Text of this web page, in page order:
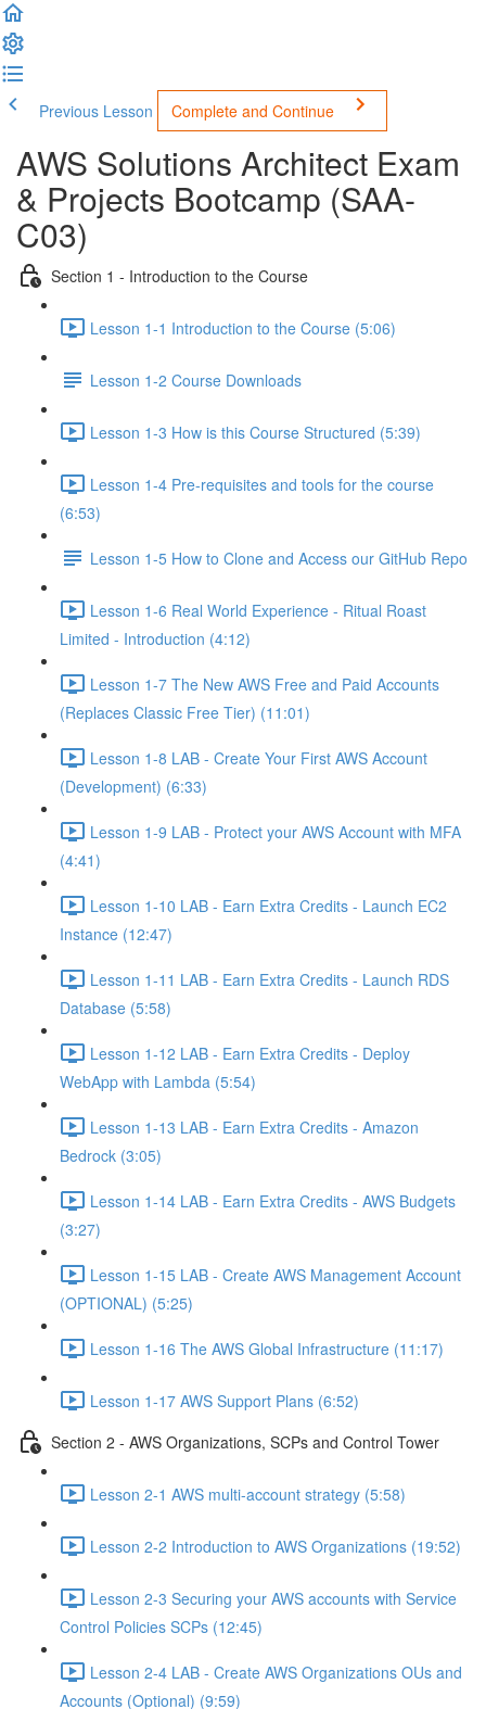
Previous Lesson Complete and Continue
AWS Solutions Architect Exam
& Projects Bootcamp (SAA-
C03)
Section 1 - Introduction to the Course
Lesson 1-1 Introduction to the Course (5:06)
Lesson 1-2 Course Downloads
Lesson 1-3 How is this Course Structured (5:39)
Lesson 1-4 Pre-requisites and tools for the course
(6:53)
Lesson 1-5 How to Clone and Access our GitHub Repo
Lesson 1-6 Real World Experience - Ritual Roast
Limited - Introduction (4:12)
Lesson 1-7 The New AWS Free and Paid Accounts
(Replaces Classic Free Tier) (11:01)
Lesson 1-8 LAB - Create Your First AWS Account
(Development) (6:33)
Lesson 1-9 LAB - Protect your AWS Account with MFA
(4:41)
Lesson 1-10 LAB - Earn Extra Credits - Launch EC2
Instance (12:47)
Lesson 1-11 LAB - Earn Extra Credits - Launch RDS
Database (5:58)
Lesson 1-12 LAB - Earn Extra Credits - Deploy
WebApp with Lambda (5:54)
Lesson 1-13 LAB - Earn Extra Credits - Amazon
Bedrock (3:05)
Lesson 1-14 LAB - Earn Extra Credits - AWS Budgets
(3:27)
Lesson 1-15 LAB - Create AWS Management Account
(OPTIONAL) (5:25)
Lesson 1-16 The AWS Global Infrastructure (11:17)
Lesson 1-17 AWS Support Plans (6:52)
Section 2 - AWS Organizations, SCPs and Control Tower
Lesson 2-1 AWS multi-account strategy (5:58)
Lesson 2-2 Introduction to AWS Organizations (19:52)
Lesson 2-3 Securing your AWS accounts with Service
Control Policies SCPs (12:45)
Lesson 2-4 LAB - Create AWS Organizations OUs and
Accounts (Optional) (9:59)